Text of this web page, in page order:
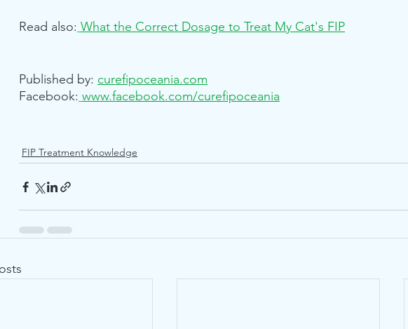
Read also: What the Correct Dosage to Treat My Cat's FIP
Published by: curefipoceania.com
Facebook: www.facebook.com/curefipoceania
FIP Treatment Knowledge